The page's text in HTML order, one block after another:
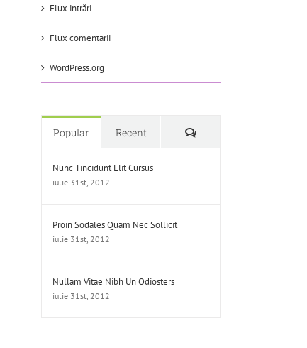
Flux intrări
Flux comentarii
WordPress.org
Popular Recent Comments
Nunc Tincidunt Elit Cursus
iulie 31st, 2012
Proin Sodales Quam Nec Sollicit
iulie 31st, 2012
Nullam Vitae Nibh Un Odiosters
iulie 31st, 2012